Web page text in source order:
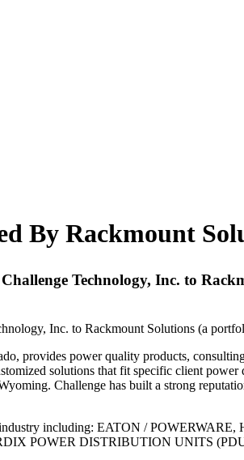
By Rackmount
Technology, Inc. to
Inc. to Rackmount Solutions (a
provides power quality products,
solutions that fit specific client
Challenge has built a strong
industry including: EATON /
POWER DISTRIBUTION UNITS